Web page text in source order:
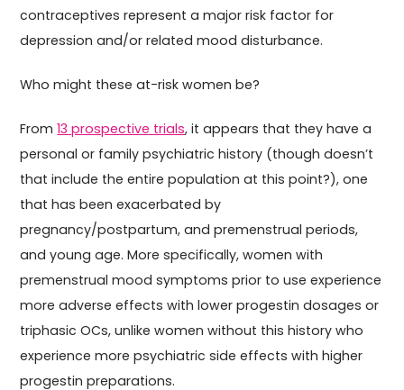
contraceptives represent a major risk factor for
depression and/or related mood disturbance.
Who might these at-risk women be?
From13 prospective trials, it appears that they have a
personal or family psychiatric history (though doesn’t
that include the entire population at this point?), one
that has been exacerbated by
pregnancy/postpartum, and premenstrual periods,
and young age. More specifically, women with
premenstrual mood symptoms prior to use experience
more adverse effects with lower progestin dosages or
triphasic OCs, unlike women without this history who
experience more psychiatric side effects with higher
progestin preparations.